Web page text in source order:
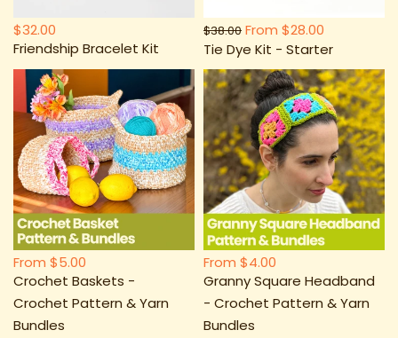
$32.00
Friendship Bracelet Kit
$38.00 From $28.00
Tie Dye Kit - Starter
From $5.00
Crochet Baskets -
Crochet Pattern & Yarn
Bundles
From $4.00
Granny Square Headband
- Crochet Pattern & Yarn
Bundles